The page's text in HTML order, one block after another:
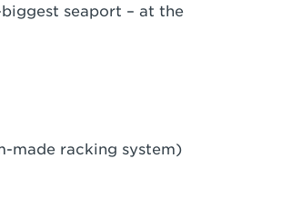
biggest seaport – at the
made racking system)